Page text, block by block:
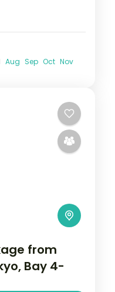
Aug Sep Oct Nov
from
Bay 4-